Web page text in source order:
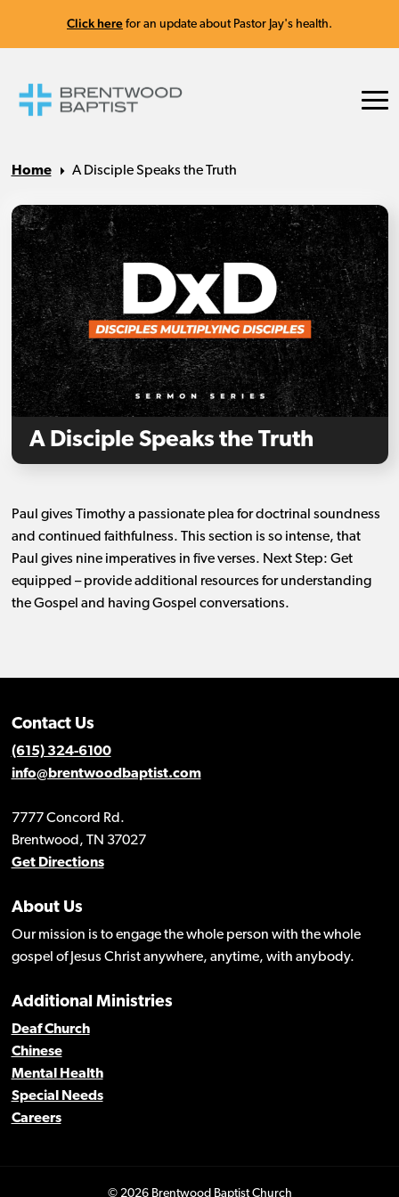
Click here for an update about Pastor Jay's health.
Home A Disciple Speaks the Truth
A Disciple Speaks the Truth
Paul gives Timothy a passionate plea for doctrinal soundness
and continued faithfulness. This section is so intense, that
Paul gives nine imperatives in five verses. Next Step: Get
equipped – provide additional resources for understanding
the Gospel and having Gospel conversations.
Contact Us
(615) 324-6100
info@brentwoodbaptist.com
7777 Concord Rd.
Brentwood, TN 37027
Get Directions
About Us
Our mission is to engage the whole person with the whole
gospel of Jesus Christ anywhere, anytime, with anybody.
Additional Ministries
Deaf Church
Chinese
Mental Health
Special Needs
Careers
© 2026 Brentwood Baptist Church